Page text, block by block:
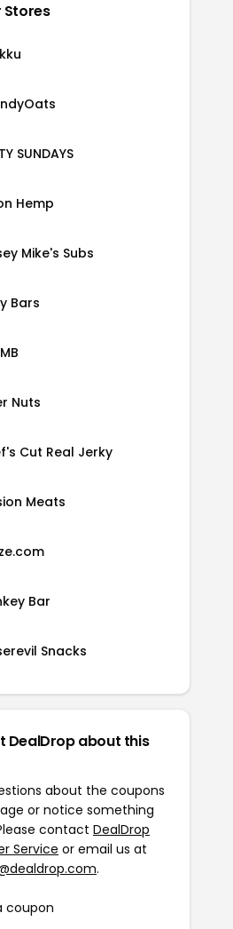
Stores
SUNDAYS
Hemp
Mike's Subs
Bars
Nuts
Cut Real Jerky
Meats
Bar
Snacks
DealDrop about this
about the coupons
or notice something
contact DealDrop
Service or email us at
.
coupon